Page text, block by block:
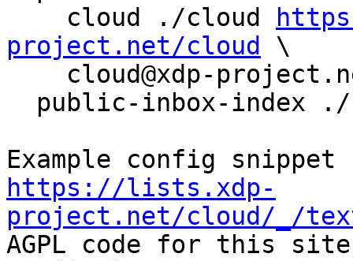
    cloud ./cloud
project.net/cloud
\
https://lists.xdp-
project.net/cloud/_/
AGPL code for this